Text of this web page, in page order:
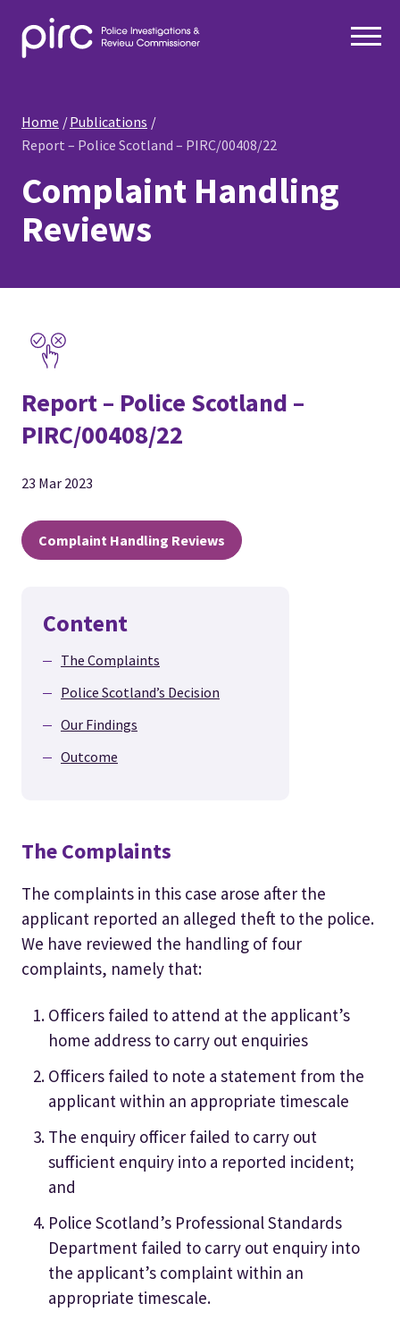
Home
Publications
Report – Police Scotland – PIRC/00408/22
Complaint Handling
Reviews
Report – Police Scotland –
PIRC/00408/22
23 Mar 2023
Complaint Handling Reviews
Content
The Complaints
Police Scotland’s Decision
Our Findings
Outcome
The Complaints
The complaints in this case arose after the
applicant reported an alleged theft to the police.
We have reviewed the handling of four
complaints, namely that:
Officers failed to attend at the applicant’s
home address to carry out enquiries
Officers failed to note a statement from the
applicant within an appropriate timescale
The enquiry officer failed to carry out
sufficient enquiry into a reported incident;
and
Police Scotland’s Professional Standards
Department failed to carry out enquiry into
the applicant’s complaint within an
appropriate timescale.